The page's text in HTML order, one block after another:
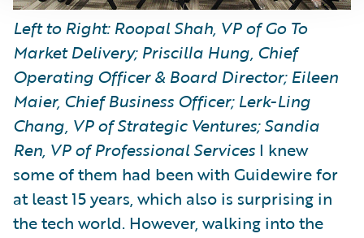
Left to Right: Roopal Shah, VP of Go To
Market Delivery; Priscilla Hung, Chief
Operating Officer & Board Director; Eileen
Maier, Chief Business Officer; Lerk-Ling
Chang, VP of Strategic Ventures; Sandia
Ren, VP of Professional Services I knew
some of them had been with Guidewire for
at least 15 years, which also is surprising in
the tech world. However, walking into the